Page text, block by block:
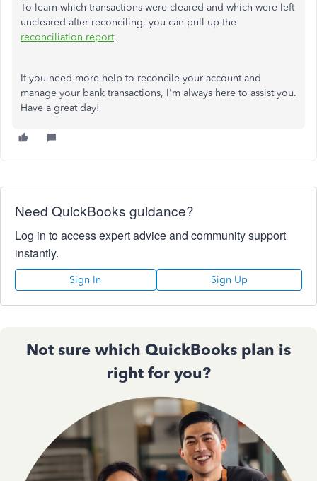
To learn which transactions were cleared and which were left
uncleared after reconciling, you can pull up the
reconciliation report.
If you need more help to reconcile your account and
manage your bank transactions, I'm always here to assist you.
Have a great day!
Need QuickBooks guidance?
Log in to access expert advice and community support
instantly.
Sign In Sign Up
Not sure which QuickBooks plan is
right for you?